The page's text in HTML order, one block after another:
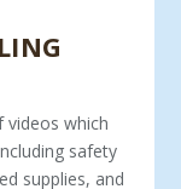
videos which
safety
supplies, and